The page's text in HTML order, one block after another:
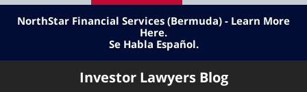
Edwards
&
Kantas,
LLP
NorthStar Financial Services (Bermuda) - Learn More
Here.
Se Habla Español.
Investor Lawyers Blog